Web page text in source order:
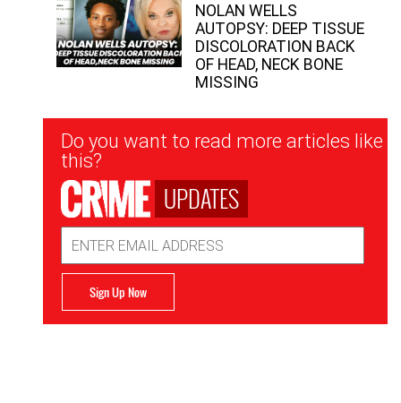
NOLAN WELLS
AUTOPSY: DEEP TISSUE
DISCOLORATION BACK
OF HEAD, NECK BONE
MISSING
Newsletter
Signup
Do you want to read more articles like
this?
UPDATES
Address
Sign Up Now